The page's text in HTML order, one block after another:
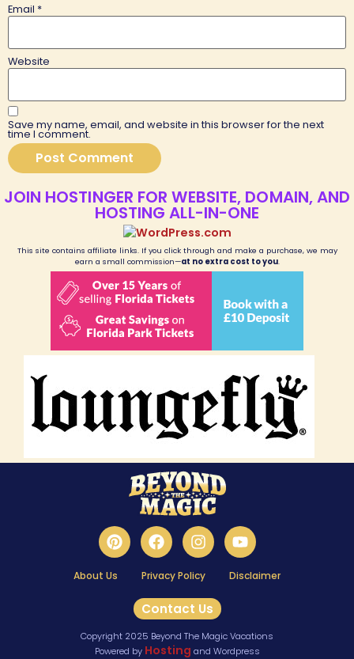
Email *
Website
Save my name, email, and website in this browser for the next
time I comment.
JOIN HOSTINGER FOR WEBSITE, DOMAIN, AND
HOSTING ALL-IN-ONE
This site contains affiliate links. If you click through and make a purchase, we may
earn a small commission—at no extra cost to you.
About Us Privacy Policy Disclaimer
Contact Us
Copyright 2025 Beyond The Magic Vacations
Powered by Hosting and Wordpress